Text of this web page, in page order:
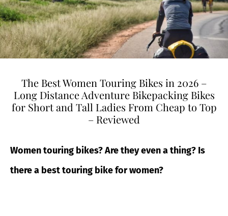
The Best Women Touring Bikes in 2026 –
Long Distance Adventure Bikepacking Bikes
for Short and Tall Ladies From Cheap to Top
– Reviewed
Women touring bikes? Are they even a thing? Is
there a best touring bike for women?